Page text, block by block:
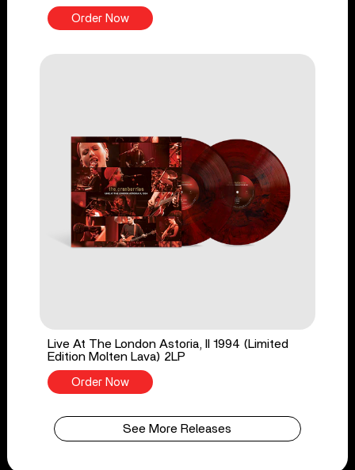
Order Now
Live At The London Astoria, II 1994 (Limited
Edition Molten Lava) 2LP
Order Now
See More Releases